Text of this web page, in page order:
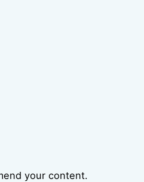
your content.